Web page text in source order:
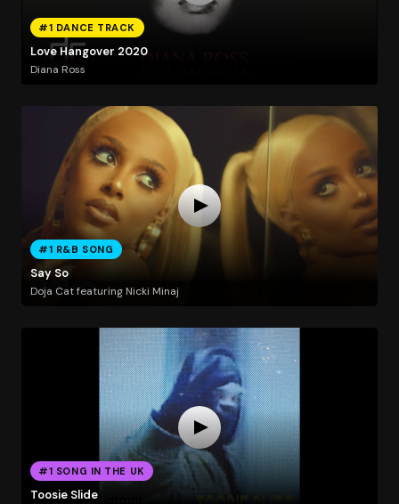
#1 DANCE TRACK
Love Hangover 2020
Diana Ross
#1 R&B SONG
Say So
Doja Cat featuring Nicki Minaj
#1 SONG IN THE UK
Toosie Slide